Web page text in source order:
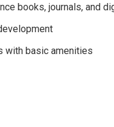
books, journals, and
with basic amenities